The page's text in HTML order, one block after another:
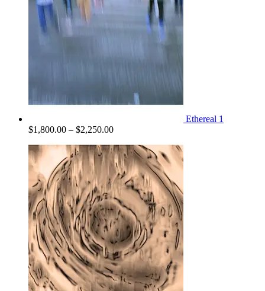
Ethereal 1
$1,800.00 – $2,250.00Price
$1,800.00
through
$2,250.00